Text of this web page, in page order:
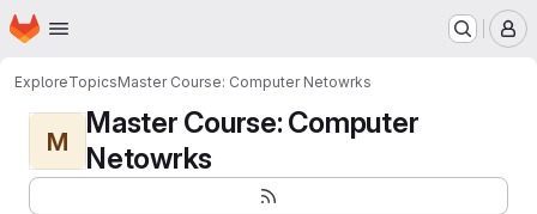
Skip to main content
Homepage
ExploreTopicsMaster Course: Computer Netowrks
M
Master Course: Computer
Netowrks